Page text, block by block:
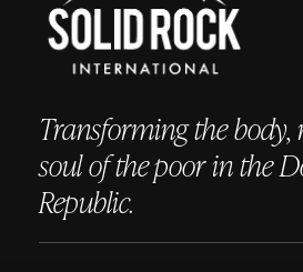
Transforming the
soul of the poor in the
Republic.